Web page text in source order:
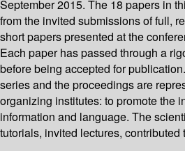
September 2015. The 18 papers in
from the invited submissions of full,
short papers presented at the
Each paper has passed through a
before being accepted for
series and the proceedings are
organizing institutes: to promote the
information and language. The
tutorials, invited lectures,